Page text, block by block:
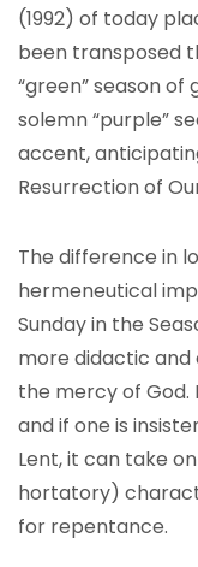
(1992) of today
been transposed
“green” season
solemn “purple”
accent,
Resurrection of
The difference in
hermeneutical
Sunday in the
more didactic
the mercy of God.
and if one is
Lent, it can take
hortatory)
for repentance.